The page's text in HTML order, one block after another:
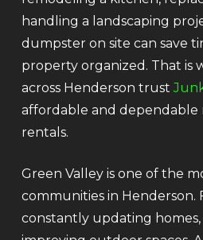
handling a landscaping
dumpster on site can save
property organized. That is
across Henderson trust
affordable and
rentals.
Green Valley is one of the
communities in Henderson.
constantly updating